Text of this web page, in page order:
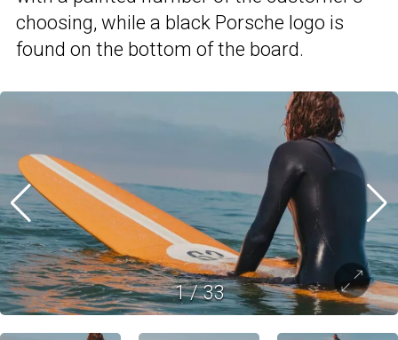
choosing, while a black Porsche logo is
found on the bottom of the board.
1/33